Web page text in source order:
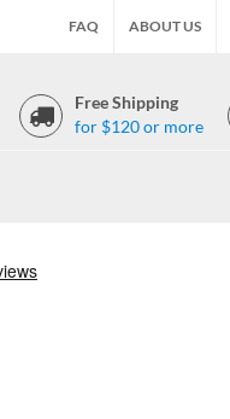
FAQ ABOUT US
Free Shipping
for $120 or more